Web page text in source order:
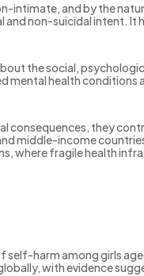
intimate, and by the
non-suicidal intent. It
the social,
health conditions
consequences, they
middle-income
where fragile health
self-harm among girls
with evidence